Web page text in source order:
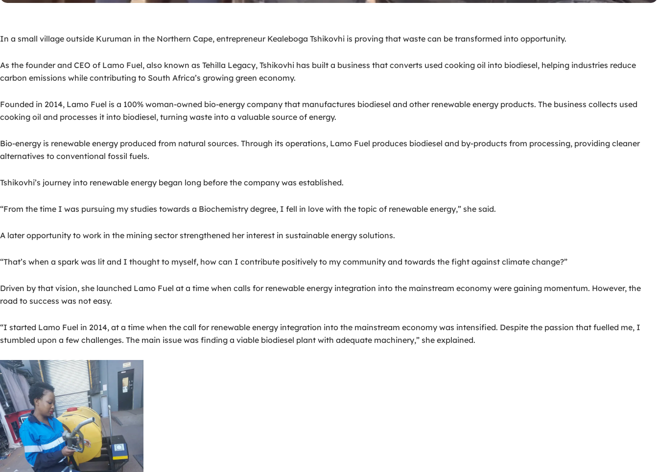
In a small village outside Kuruman in the Northern Cape, entrepreneur Kealeboga Tshikovhi is proving that waste can be transformed into opportunity.
As the founder and CEO of Lamo Fuel, also known as Tehilla Legacy, Tshikovhi has built a business that converts used cooking oil into biodiesel, helping industries reduce
carbon emissions while contributing to South Africa’s growing green economy.
Founded in 2014, Lamo Fuel is a 100% woman-owned bio-energy company that manufactures biodiesel and other renewable energy products. The business collects used
cooking oil and processes it into biodiesel, turning waste into a valuable source of energy.
Bio-energy is renewable energy produced from natural sources. Through its operations, Lamo Fuel produces biodiesel and by-products from processing, providing cleaner
alternatives to conventional fossil fuels.
Tshikovhi’s journey into renewable energy began long before the company was established.
“From the time I was pursuing my studies towards a Biochemistry degree, I fell in love with the topic of renewable energy,” she said.
A later opportunity to work in the mining sector strengthened her interest in sustainable energy solutions.
“That’s when a spark was lit and I thought to myself, how can I contribute positively to my community and towards the fight against climate change?”
Driven by that vision, she launched Lamo Fuel at a time when calls for renewable energy integration into the mainstream economy were gaining momentum. However, the
road to success was not easy.
“I started Lamo Fuel in 2014, at a time when the call for renewable energy integration into the mainstream economy was intensified. Despite the passion that fuelled me, I
stumbled upon a few challenges. The main issue was finding a viable biodiesel plant with adequate machinery,” she explained.